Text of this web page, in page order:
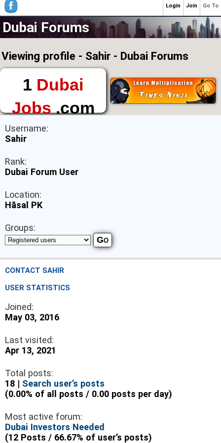
Dubai Forums
Viewing profile - Sahir - Dubai Forums
1 Dubai
Jobs.com
The First Place to
Find a Job in Dubai
Username:
Sahir
Rank:
Dubai Forum User
Location:
Hāsal PK
Groups:
CONTACT SAHIR
USER STATISTICS
Joined:
May 03, 2016
Last visited:
Apr 13, 2021
Total posts:
18 | Search user’s posts
(0.00% of all posts / 0.00 posts per day)
Most active forum:
Dubai Investors Needed
(12 Posts / 66.67% of user’s posts)
Go To
Join
Login